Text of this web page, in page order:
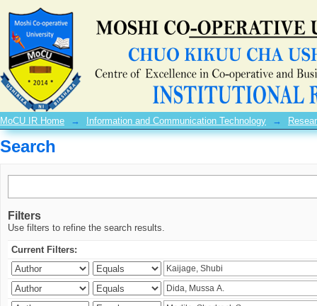
Search
MoCU IR Home → Information and Communication Technology →
Search
Filters
Use filters to refine the search results.
Current Filters: